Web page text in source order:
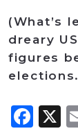
(What’s
dreary
figures
elections.
X